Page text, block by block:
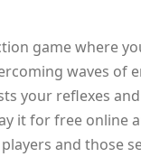
game where
waves of
your reflexes
it for free online
and those